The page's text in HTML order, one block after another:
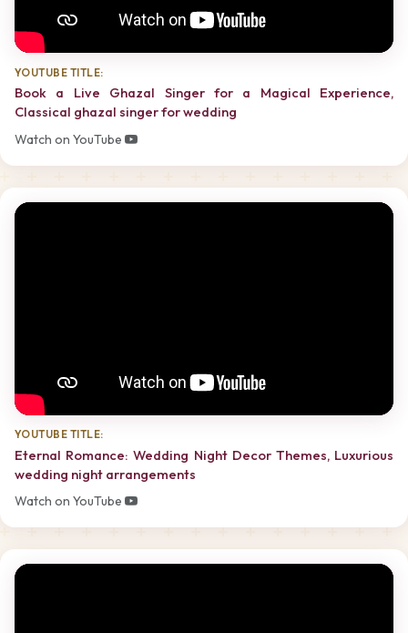
YOUTUBE TITLE:
Book a Live Ghazal Singer for a Magical Experience,
Classical ghazal singer for wedding
Watch on YouTube
YOUTUBE TITLE:
Eternal Romance: Wedding Night Decor Themes, Luxurious
wedding night arrangements
Watch on YouTube